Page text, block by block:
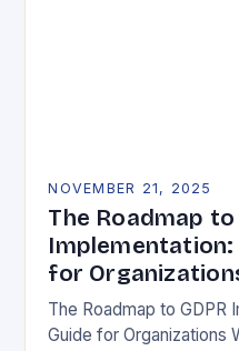
NOVEMBER 21, 2025
The Roadmap to
for
The Roadmap to GDPR
Guide for Organizations